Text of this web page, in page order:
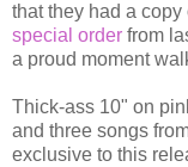
that they had a
special order from
a proud moment
Thick-ass 10" on
and three songs
exclusive to this